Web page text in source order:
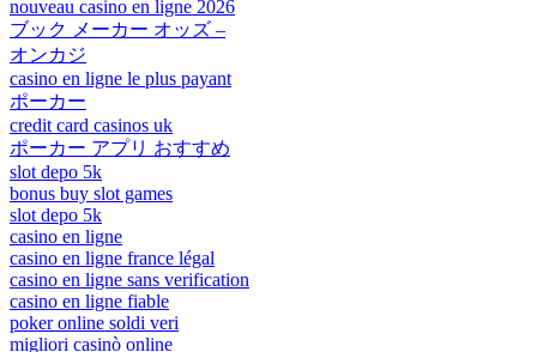
nouveau casino en ligne 2026
ブック メーカー オッズ –
オンカジ
casino en ligne le plus payant
ポーカー
credit card casinos uk
ポーカー アプリ おすすめ
slot depo 5k
bonus buy slot games
slot depo 5k
casino en ligne
casino en ligne france légal
casino en ligne sans verification
casino en ligne fiable
poker online soldi veri
migliori casinò online